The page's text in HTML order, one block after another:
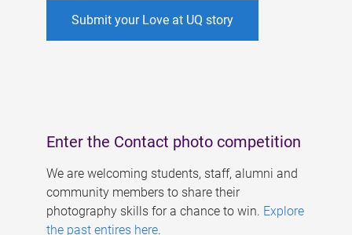
Submit your Love at UQ story
Enter the Contact photo competition
We are welcoming students, staff, alumni and
community members to share their
photography skills for a chance to win. Explore
the past entires here.